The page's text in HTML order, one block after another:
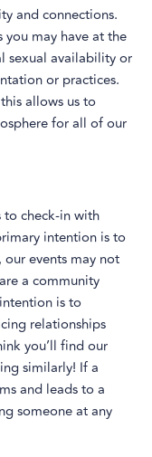
and connections.
you may have at the
sexual availability or
or practices.
allows us to
for all of our
check-in with
intention is to
events may not
a community
is to
relationships
you’ll find our
similarly! If a
and leads to a
someone at any